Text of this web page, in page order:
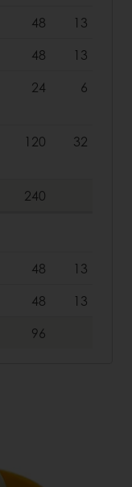
48
13
48
13
24 6
120 32
240
48
13
48
13
96